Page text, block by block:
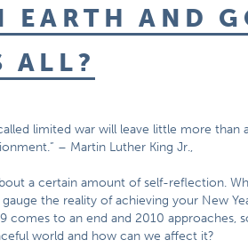
EARTH AND
ALL?
limited war will leave little more
– Martin Luther King Jr.,
a certain amount of self-reflection.
the reality of achieving your New
comes to an end and 2010 approaches,
world and how can we affect it?